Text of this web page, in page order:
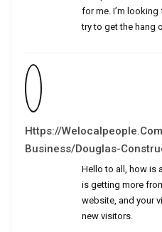
for me. I’m looking
try to get the hang
Https://
Business/douglas-
Hello to all, how is
is getting more
website, and your
new visitors.